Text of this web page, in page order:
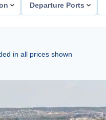
Departure Ports
in all prices shown